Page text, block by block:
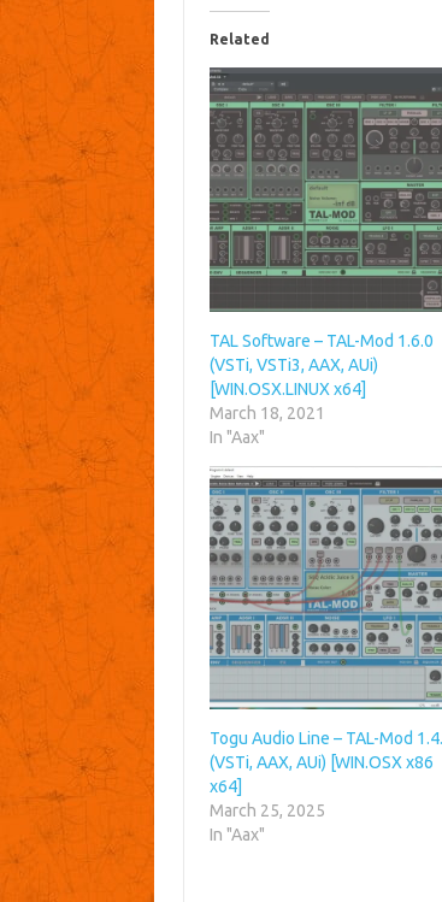
Related
TAL Software – TAL-Mod 1.6.0
(VSTi, VSTi3, AAX, AUi)
[WIN.OSX.LINUX x64]
March 18, 2021
In "Aax"
Togu Audio Line – TAL-Mod
(VSTi, AAX, AUi) [WIN.OSX x86
x64]
March 25, 2025
In "Aax"